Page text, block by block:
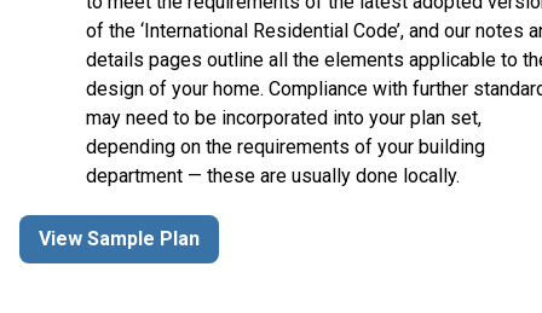
of the ‘International Residential Code’, and our notes
details pages outline all the elements applicable to
design of your home. Compliance with further
may need to be incorporated into your plan set,
depending on the requirements of your building
department — these are usually done locally.
View Sample Plan